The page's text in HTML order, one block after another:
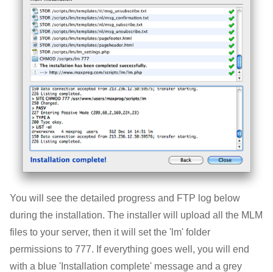
You will see the detailed progress and FTP log below
during the installation. The installer will upload all the MLM
files to your server, then it will set the 'lm' folder
permissions to 777. If everything goes well, you will end
with a blue 'Installation complete' message and a grey